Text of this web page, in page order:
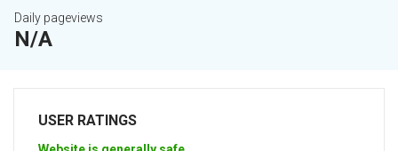
Daily pageviews
N/A
USER RATINGS